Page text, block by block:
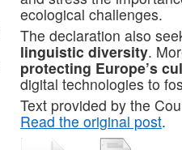
ecological challenges.
The declaration also
linguistic diversity.
protecting Europe’s
digital technologies to
Text provided by the
Read the original post.